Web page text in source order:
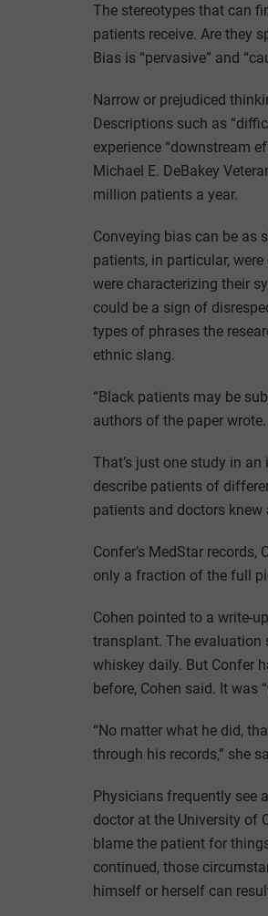
The stereotypes that can
patients receive. Are they
Bias is “pervasive” and
Narrow or prejudiced
Descriptions such as
experience “downstream
Michael E. DeBakey
million patients a year.
Conveying bias can be as
patients, in particular,
were characterizing their
could be a sign of
types of phrases the
ethnic slang.
“Black patients may be
authors of the paper wrote.
That’s just one study in
describe patients of
patients and doctors
Confer’s MedStar
only a fraction of the full
Cohen pointed to a write-
transplant. The evaluation
whiskey daily. But Confer
before, Cohen said. It was
“No matter what he did,
through his records,” she
Physicians frequently see
doctor at the University of
blame the patient for
continued, those
himself or herself can